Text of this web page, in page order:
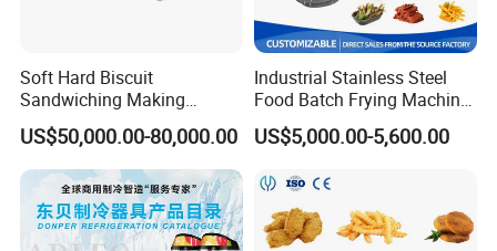
Soft Hard Biscuit
Sandwiching Making
Machine Automatic with
Cream Fruit Jam Filling and
Cookie on-Edge Packing
Machinery
US$50,000.00-80,000.00
Industrial Stainless Steel
Food Batch Frying Machine
with Built-in Oil Filter Round
Pot Deep Fryer for Plantain
US$5,000.00-5,600.00